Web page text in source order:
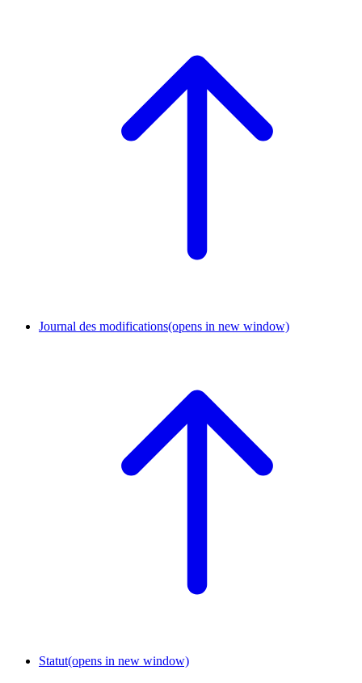
Journal des modifications(opens in new window)
Statut(opens in new window)